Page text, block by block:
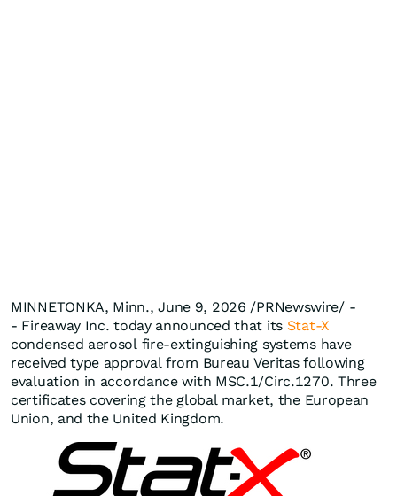
MINNETONKA, Minn., June 9, 2026 /PRNewswire/ -
- Fireaway Inc. today announced that its Stat-X
condensed aerosol fire-extinguishing systems have
received type approval from Bureau Veritas following
evaluation in accordance with MSC.1/Circ.1270. Three
certificates covering the global market, the European
Union, and the United Kingdom.